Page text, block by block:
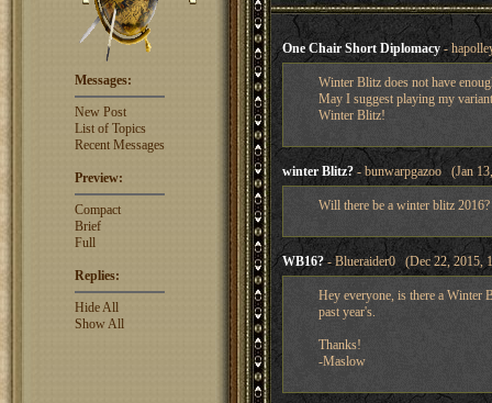
Messages:
New Post
List of Topics
Recent Messages
Preview:
Compact
Brief
Full
Replies:
Hide All
Show All
One Chair Short Diplomacy -
Winter Blitz does not have
May I suggest playing my
Winter Blitz!
winter Blitz?- bunwarpgazoo (Jan
Will there be a winter blitz 2016?
WB16?- Blueraider0 (Dec 22, 2015,
Hey everyone, is there a Winter
past year's.
Thanks!
-Maslow